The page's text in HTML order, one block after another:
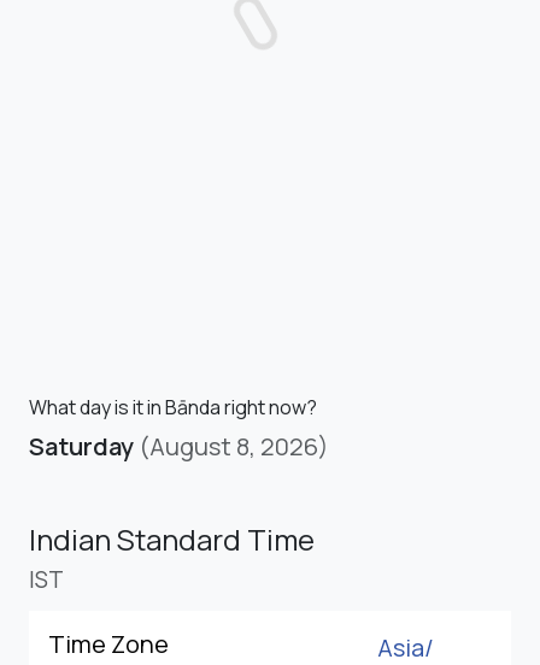
What day is it in Bānda right now?
Saturday (August 8, 2026)
Indian Standard Time
IST
Time Zone
Asia/